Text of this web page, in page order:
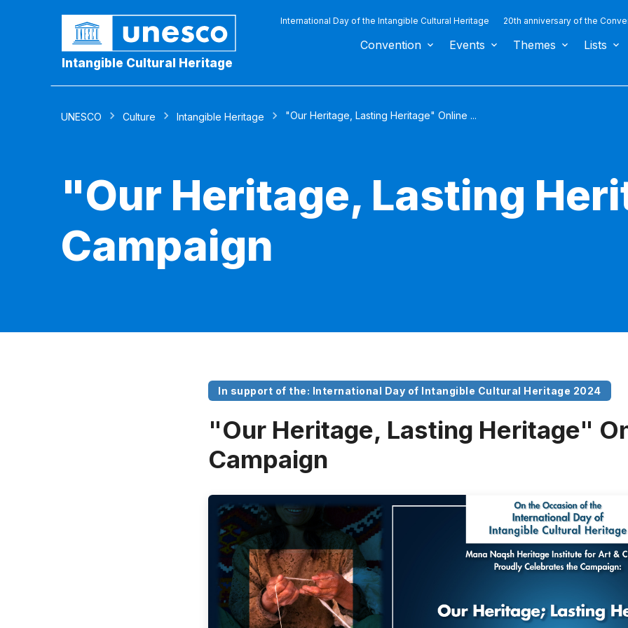
Intangible Cultural Heritage
International Day of the Intangible Cultural Heritage 20th anniversary of the
Convention Events Themes Lists
UNESCO Culture Intangible Heritage "Our Heritage, Lasting Heritage" Online ...
"Our Heritage, Lasting
Campaign
In support of the: International Day of Intangible Cultural Heritage 2024
"Our Heritage, Lasting Heritage"
Campaign